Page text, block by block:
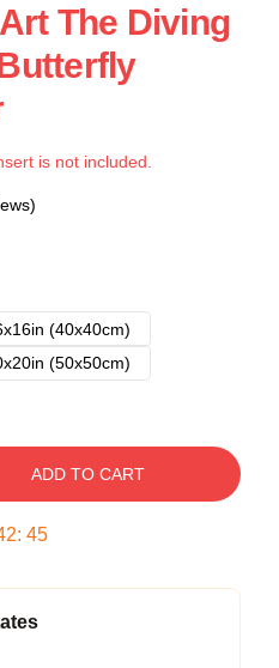
The Diving
is not included.
(40x40cm)
(50x50cm)
ADD TO CART
: 45